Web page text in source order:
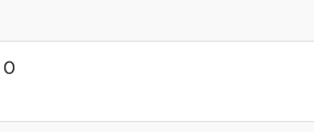
0